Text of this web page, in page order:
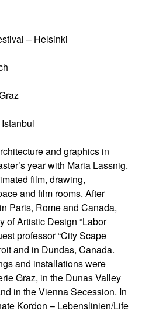
– Helsinki
and graphics in
year with Maria Lassnig.
film, drawing,
and film rooms. After
Paris, Rome and Canada,
of Artistic Design “Labor
professor “City Scape
and in Dundas, Canada.
and installations were
Graz, in the Dunas Valley
in the Vienna Secession. In
Kordon – Lebenslinien/Life